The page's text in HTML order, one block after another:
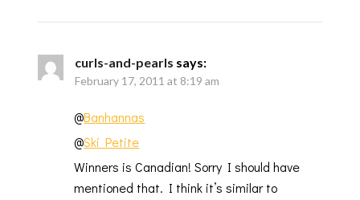
curls-and-pearls says:
February 17, 2011 at 8:19 am
@Banhannas
@Ski Petite
Winners is Canadian! Sorry I should have
mentioned that. I think it’s similar to